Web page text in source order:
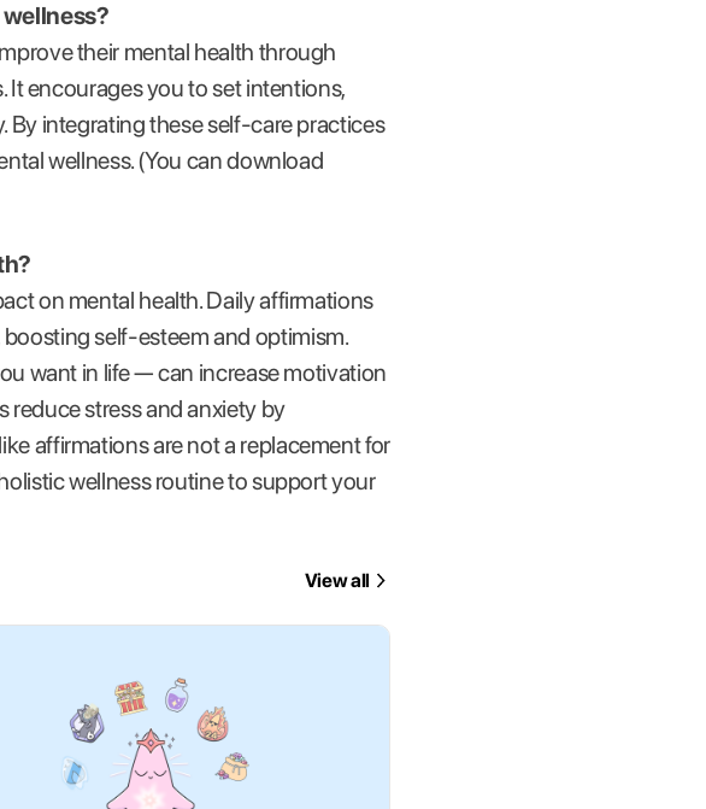
their mental health through
encourages you to set intentions,
By integrating these self-care practices
wellness. (You can download
on mental health. Daily affirmations
self-esteem and optimism.
want in life — can increase motivation
reduce stress and anxiety by
affirmations are not a replacement for
wellness routine to support your
View all